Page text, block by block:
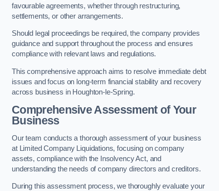
favourable agreements, whether through restructuring,
settlements, or other arrangements.
Should legal proceedings be required, the company provides
guidance and support throughout the process and ensures
compliance with relevant laws and regulations.
This comprehensive approach aims to resolve immediate debt
issues and focus on long-term financial stability and recovery
across business in Houghton-le-Spring.
Comprehensive Assessment of Your
Business
Our team conducts a thorough assessment of your business
at Limited Company Liquidations, focusing on company
assets, compliance with the Insolvency Act, and
understanding the needs of company directors and creditors.
During this assessment process, we thoroughly evaluate your